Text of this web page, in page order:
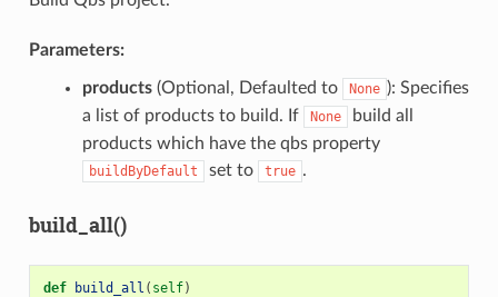
Parameters:
products(Optional, Defaulted to None ): Specifies
a list of products to build. If
None
build all
products which have the qbs property
buildByDefault set to true .
build_all()
def build_all ( self)